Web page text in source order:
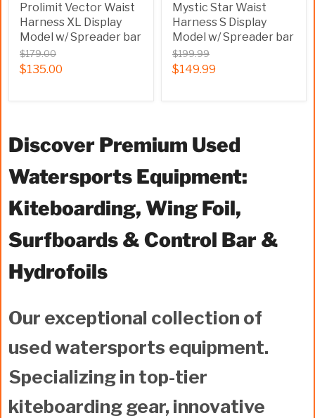
Prolimit Vector Waist
Harness XL Display
Model w/ Spreader bar
$179.00
$135.00
Mystic Star Waist
Harness S Display
Model w/ Spreader bar
$199.99
$149.99
Discover Premium Used
Watersports Equipment:
Kiteboarding, Wing Foil,
Surfboards & Control Bar &
Hydrofoils
Our exceptional collection of
used watersports equipment.
Specializing in top-tier
kiteboarding gear, innovative